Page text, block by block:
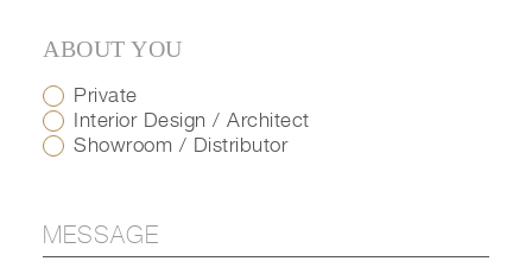
ABOUT YOU
Private
Interior Design / Architect
Showroom / Distributor